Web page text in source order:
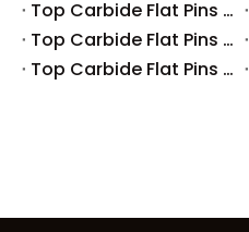
Top Carbide Flat Pins Manufacturers And Suppliers in Europe
Top Carbide Flat Pins Manufacturers And Suppliers in Japan
Top Carbide Flat Pins Manufacturers And Suppliers in Germany